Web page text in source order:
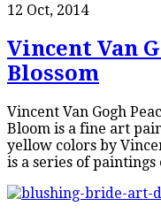
12 Oct, 2014
Vincent Van
Blossom
Vincent Van Gogh
Bloom is a fine art
yellow colors by
is a series of paintings